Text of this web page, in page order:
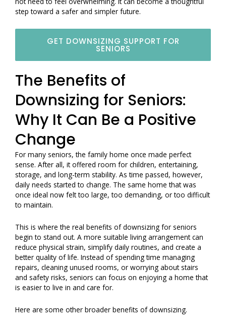
step toward a safer and simpler future.
GET DOWNSIZING SUPPORT FOR
SENIORS
The Benefits of
Downsizing for Seniors:
Why It Can Be a Positive
Change
For many seniors, the family home once made perfect
sense. After all, it offered room for children, entertaining,
storage, and long-term stability. As time passed, however,
daily needs started to change. The same home that was
once ideal now felt too large, too demanding, or too difficult
to maintain.
This is where the real benefits of downsizing for seniors
begin to stand out. A more suitable living arrangement can
reduce physical strain, simplify daily routines, and create a
better quality of life. Instead of spending time managing
repairs, cleaning unused rooms, or worrying about stairs
and safety risks, seniors can focus on enjoying a home that
is easier to live in and care for.
Here are some other broader benefits of downsizing.